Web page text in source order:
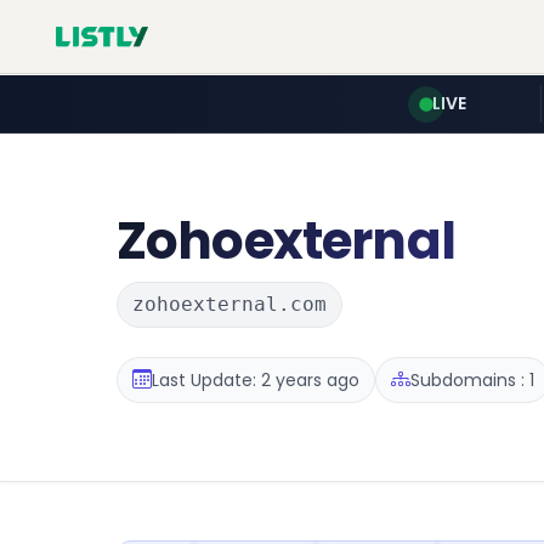
LIVE
Zohoexternal
zohoexternal.com
Last Update: 2 years ago Subdomains : 1